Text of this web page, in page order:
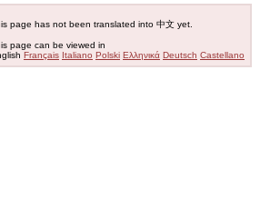
page has not been translated into 中文 yet.
page can be viewed in
Français Italiano Polski Ελληνικά Deutsch Castellano